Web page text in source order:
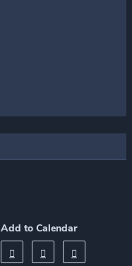
Add to Calendar